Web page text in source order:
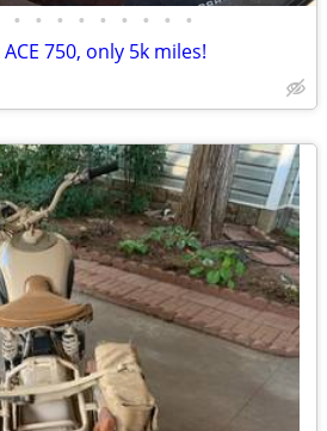
• • • • • • • • •
750, only 5k miles!